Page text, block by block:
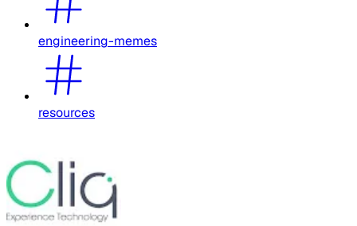
engineering-memes
resources